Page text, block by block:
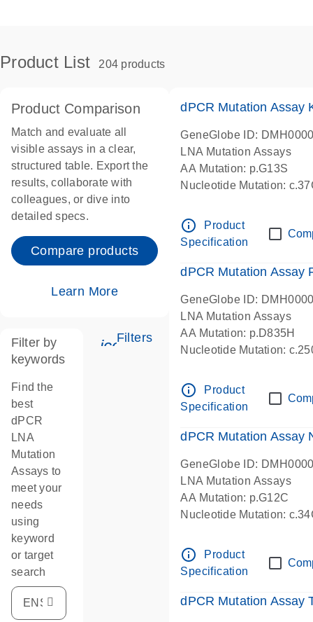
Product List 204 products
Product Comparison
Match and evaluate all
visible assays in a clear,
structured table. Export the
results, collaborate with
colleagues, or dive into
detailed specs.
Compare products
Learn More
icon_0345_cc_gen_tune-s
Filters
Filter by
keywords
Find the
best
dPCR
LNA
Mutation
Assays to
meet your
needs
using
keyword
or target
search
dPCR Mutation Assay
GeneGlobe ID:
LNA Mutation Assays
AA Mutation: p.G13S
Nucleotide Mutation:
info_outline
Product
Specification
dPCR Mutation Assay
GeneGlobe ID:
LNA Mutation Assays
AA Mutation: p.D835H
Nucleotide Mutation:
info_outline
Product
Specification
dPCR Mutation Assay
GeneGlobe ID:
LNA Mutation Assays
AA Mutation: p.G12C
Nucleotide Mutation:
info_outline
Product
Specification
dPCR Mutation Assay